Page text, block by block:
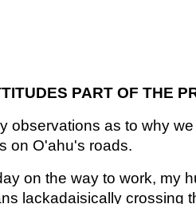
PART OF THE
observations as to why
on O'ahu's roads.
on the way to work, my
lackadaisically crossing